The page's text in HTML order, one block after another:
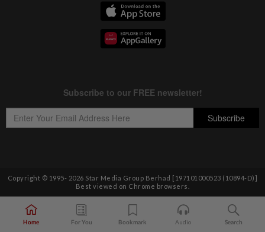
Copyright © 1995- 2026 Star Media Group Berhad [197101000523 (10894-D)]
Best viewed on Chrome browsers.
Home For You Bookmark Audio Search